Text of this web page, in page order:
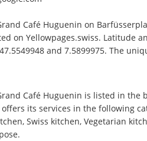
Café Huguenin on
on Yellowpages.swiss. Latitude
and 7.5899975. The
Café Huguenin is listed in the
its services in the following
Swiss kitchen, Vegetarian